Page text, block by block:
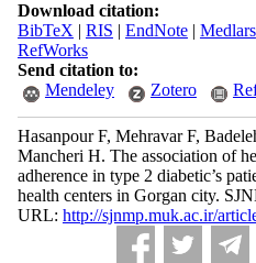
Download citation:
BibTeX | RIS | EndNote| Medlars
RefWorks
Send citation to:
Mendeley
Zotero
Hasanpour F, Mehravar F,
Mancheri H. The association of
adherence in type 2 diabetic’s
health centers in Gorgan city.
URL: http://sjnmp.muk.ac.ir/